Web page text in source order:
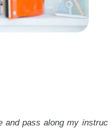
pass along my